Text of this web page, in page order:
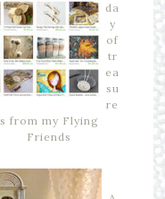
da
y
of
tr
ea
su
re
s from my Flying
Friends